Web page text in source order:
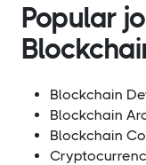
Popular
Blockchain
Blockchain
Blockchain